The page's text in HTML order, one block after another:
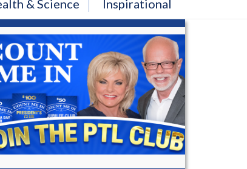
& Science Inspirational